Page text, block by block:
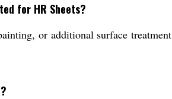
for HR Sheets?
or additional surface